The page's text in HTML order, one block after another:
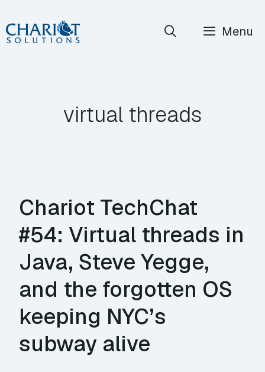
Skip
to
Menu
virtual threads
Chariot TechChat
#54: Virtual threads in
Java, Steve Yegge,
and the forgotten OS
keeping NYC’s
subway alive